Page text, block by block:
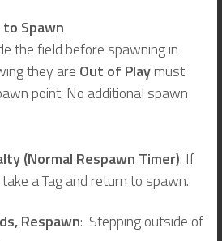
Spawn
the field before spawning in
they are Out of Playmust
point. No additional spawn
(Normal Respawn Timer): If
a Tag and return to spawn.
Respawn: Stepping outside of